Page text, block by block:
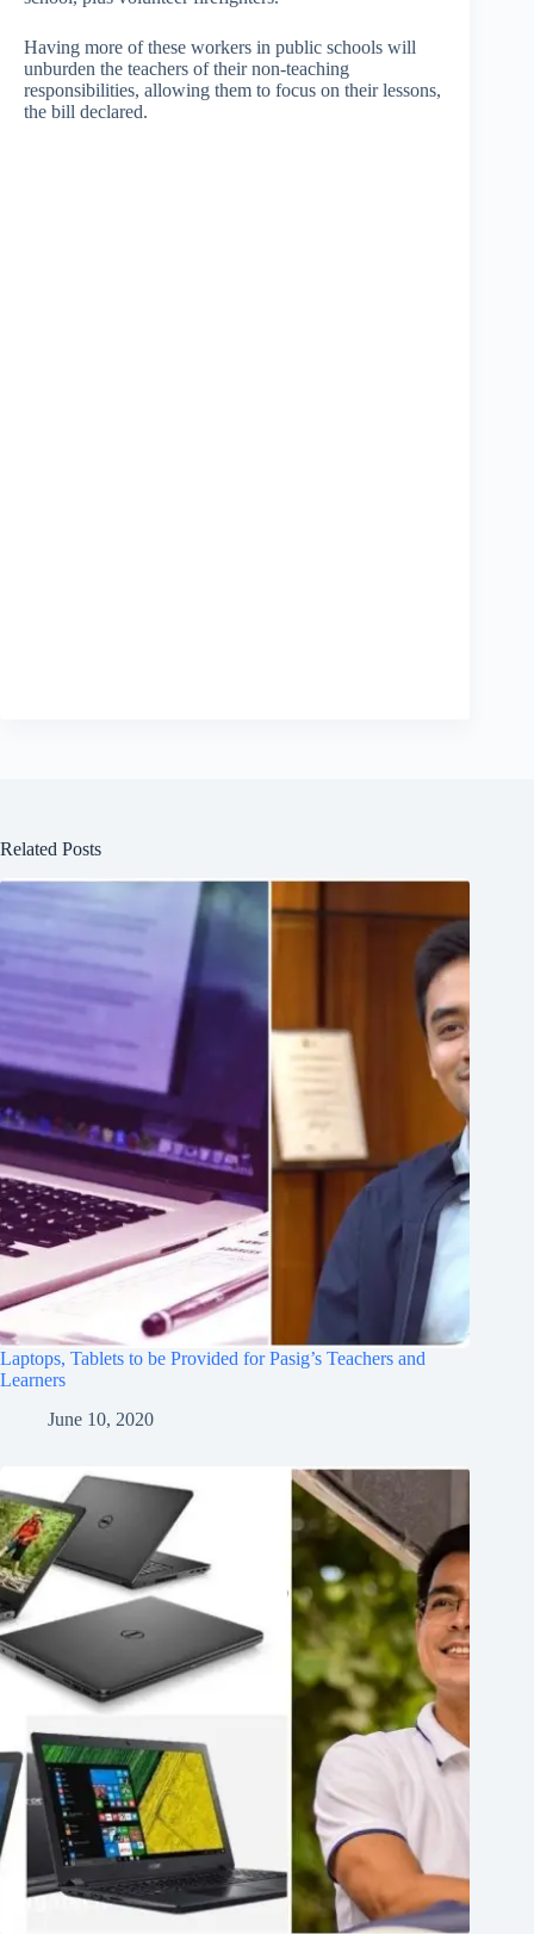
Having more of these workers in public schools will
unburden the teachers of their non-teaching
responsibilities, allowing them to focus on their lessons,
the bill declared.
Related Posts
Laptops, Tablets to be Provided for Pasig’s Teachers and
Learners
June 10, 2020